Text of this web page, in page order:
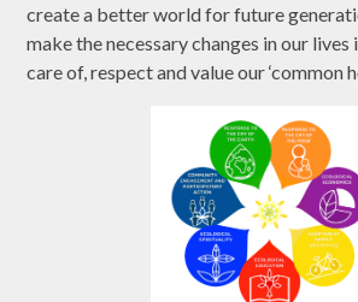
create a better world for future
make the necessary changes in our
care of, respect and value our ‘common